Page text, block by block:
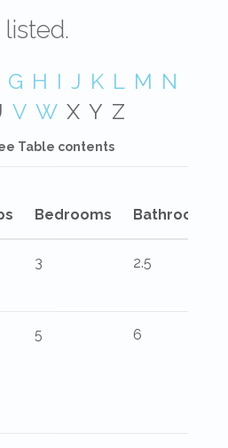
G H I J K L M N
V W X Y Z
Table contents
Bedrooms Bathrooms
3 2.5
5 6